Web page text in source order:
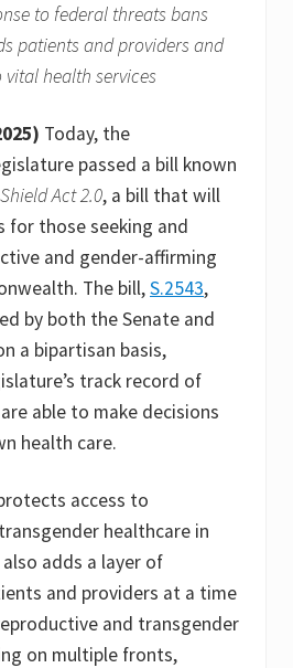
to federal threats bans
patients and providers and
vital health services
Today, the
passed a bill known
Shield Act 2.0, a bill that will
those seeking and
and gender-affirming
The bill,S.2543,
by both the Senate and
a bipartisan basis,
track record of
able to make decisions
health care.
access to
healthcare in
adds a layer of
and providers at a time
and transgender
on multiple fronts,